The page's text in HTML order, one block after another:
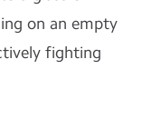
on an empty
fighting